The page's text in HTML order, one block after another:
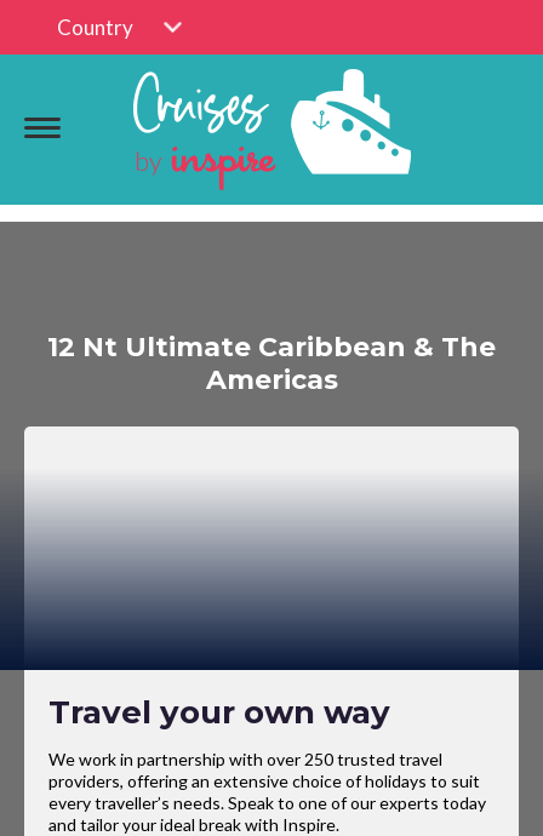
Country
12 Nt Ultimate Caribbean & The
Americas
Travel your own way
We work in partnership with over 250 trusted travel
providers, offering an extensive choice of holidays to suit
every traveller’s needs. Speak to one of our experts today
and tailor your ideal break with Inspire.